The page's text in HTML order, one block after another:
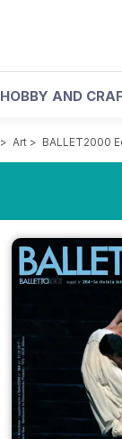
HOBBY AND
> Art > BALLET2000